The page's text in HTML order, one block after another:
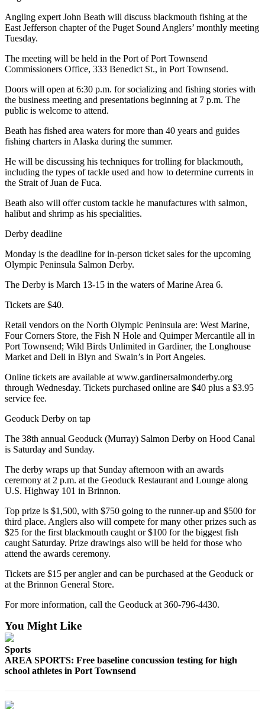
Submit a
Announcement
Opinion
Letters
to the
Editor
Letter
to the
Obituaries
Place a
Death
Notice
an
Obituary
Classifieds
Place a
Classified
Ad
Jobs
Autos
Real
Estate
Place
A
Notice
eEditions
About
Us
Inquiry
Angling expert John Beath will discuss blackmouth fishing at the
East Jefferson chapter of the Puget Sound Anglers’ monthly meeting
Tuesday.
The meeting will be held in the Port of Port Townsend
Commissioners Office, 333 Benedict St., in Port Townsend.
Doors will open at 6:30 p.m. for socializing and fishing stories with
the business meeting and presentations beginning at 7 p.m. The
public is welcome to attend.
Beath has fished area waters for more than 40 years and guides
fishing charters in Alaska during the summer.
He will be discussing his techniques for trolling for blackmouth,
including the types of tackle used and how to determine currents in
the Strait of Juan de Fuca.
Beath also will offer custom tackle he manufactures with salmon,
halibut and shrimp as his specialities.
Derby deadline
Monday is the deadline for in-person ticket sales for the upcoming
Olympic Peninsula Salmon Derby.
The Derby is March 13-15 in the waters of Marine Area 6.
Tickets are $40.
Retail vendors on the North Olympic Peninsula are: West Marine,
Four Corners Store, the Fish N Hole and Quimper Mercantile all in
Port Townsend; Wild Birds Unlimited in Gardiner, the Longhouse
Market and Deli in Blyn and Swain’s in Port Angeles.
Online tickets are available at www.gardinersalmonderby.org
through Wednesday. Tickets purchased online are $40 plus a $3.95
service fee.
Geoduck Derby on tap
The 38th annual Geoduck (Murray) Salmon Derby on Hood Canal
is Saturday and Sunday.
The derby wraps up that Sunday afternoon with an awards
ceremony at 2 p.m. at the Geoduck Restaurant and Lounge along
U.S. Highway 101 in Brinnon.
Top prize is $1,500, with $750 going to the runner-up and $500 for
third place. Anglers also will compete for many other prizes such as
$25 for the first blackmouth caught or $100 for the biggest fish
caught Saturday. Prize drawings also will be held for those who
attend the awards ceremony.
Tickets are $15 per angler and can be purchased at the Geoduck or
at the Brinnon General Store.
For more information, call the Geoduck at 360-796-4430.
You Might Like
Sports
AREA SPORTS: Free baseline concussion testing for high
school athletes in Port Townsend